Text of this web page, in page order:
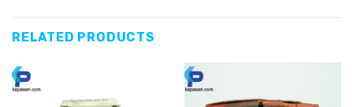
RELATED PRODUCTS